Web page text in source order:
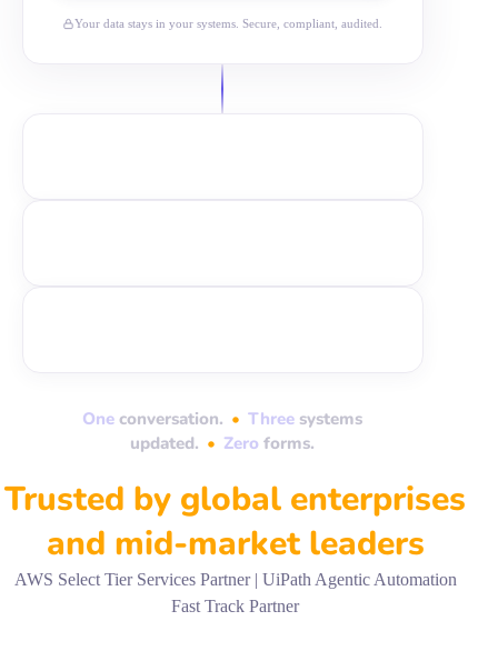
Your data stays in your systems. Secure, compliant, audited.
One conversation. • Three systems
updated. • Zero forms.
Trusted by global enterprises
and mid-market leaders
AWS Select Tier Services Partner | UiPath Agentic Automation
Fast Track Partner